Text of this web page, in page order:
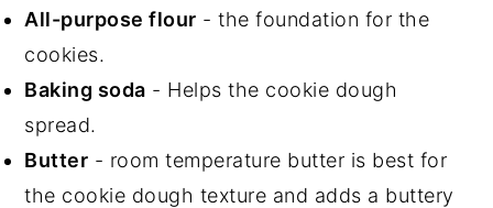
All-purpose flour - the foundation for the
cookies.
Baking soda - Helps the cookie dough
spread.
Butter - room temperature butter is best for
the cookie dough texture and adds a buttery